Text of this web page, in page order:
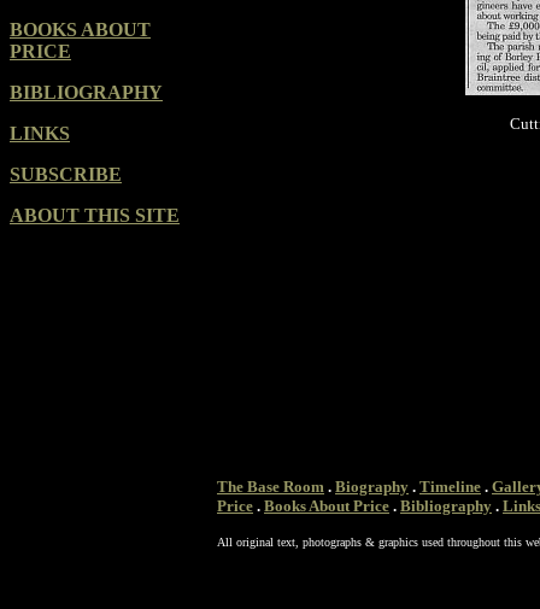
BOOKS ABOUT
PRICE
BIBLIOGRAPHY
LINKS
SUBSCRIBE
ABOUT THIS SITE
The Base Room . Biography . Timeline .
Price . Books About Price . Bibliography . Links
All original text, photographs & graphics used throughout this